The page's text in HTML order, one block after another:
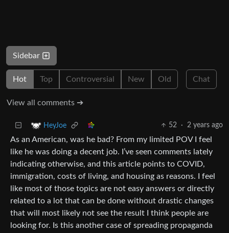
Sidebar
Hot Top Controversial New Old Chat
View all comments ➔
HeyJoe 52 · 2 years ago
As an American, was he bad? From my limited POV I feel
like he was doing a decent job. I’ve seen comments lately
indicating otherwise, and this article points to COVID,
immigration, costs of living, and housing as reasons. I feel
like most of those topics are not easy answers or directly
related to a lot that can be done without drastic changes
that will most likely not see the result I think people are
looking for. Is this another case of spreading propaganda